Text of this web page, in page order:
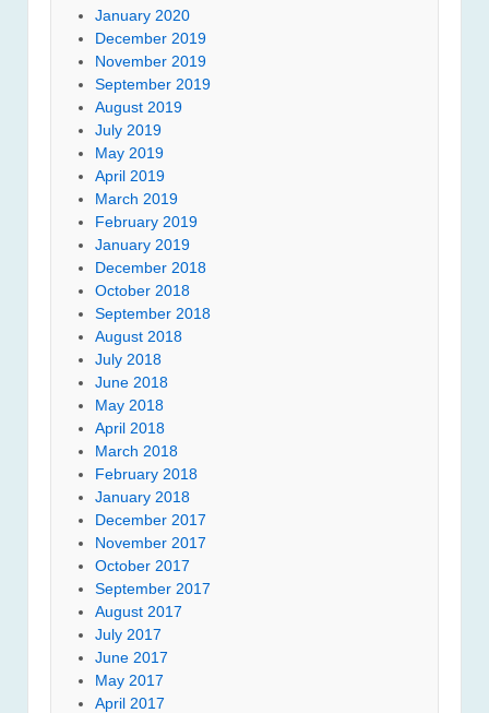
January 2020
December 2019
November 2019
September 2019
August 2019
July 2019
May 2019
April 2019
March 2019
February 2019
January 2019
December 2018
October 2018
September 2018
August 2018
July 2018
June 2018
May 2018
April 2018
March 2018
February 2018
January 2018
December 2017
November 2017
October 2017
September 2017
August 2017
July 2017
June 2017
May 2017
April 2017